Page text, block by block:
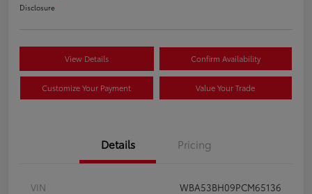
Disclosure
View Details Confirm Availability
Customize Your Payment Value Your Trade
Details Pricing
VIN
WBA53BH09PCM65136